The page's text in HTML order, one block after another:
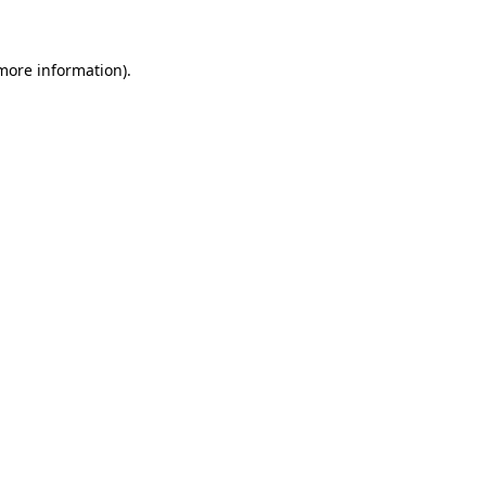
information).